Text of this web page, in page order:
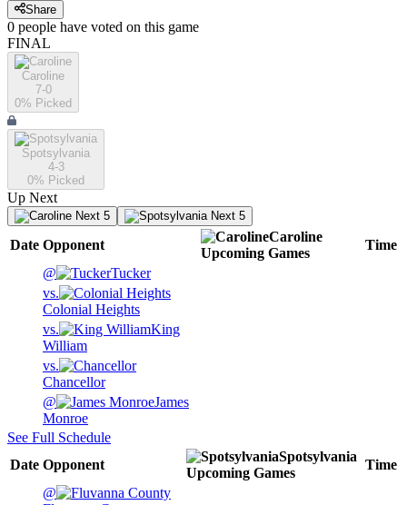
Share
0 people have voted on this game
FINAL
Caroline
7-0
0% Picked
Spotsylvania
4-3
0% Picked
Up Next
Next 5 Next 5
Date Opponent
Caroline
Upcoming Games
Time
@
Tucker
vs.
Colonial Heights
vs.
King
William
vs.
Chancellor
@
James
Monroe
See Full Schedule
Date Opponent
Spotsylvania
Upcoming Games
Time
@